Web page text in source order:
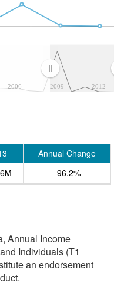
2006 2009 2012
Annual Change
-96.2%
Annual Income
Individuals (T1
an endorsement